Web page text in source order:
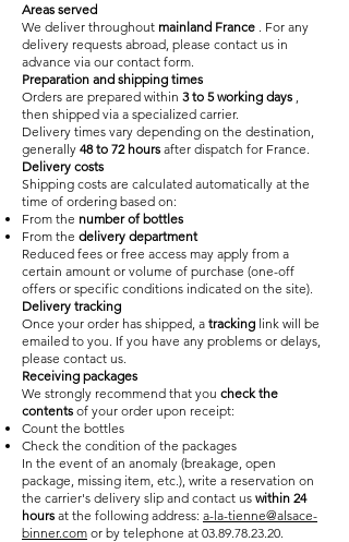
Areas served
We deliver throughout mainland France . For any
delivery requests abroad, please contact us in
advance via our contact form.
Preparation and shipping times
Orders are prepared within 3 to 5 working days ,
then shipped via a specialized carrier.
Delivery times vary depending on the destination,
generally 48 to 72 hours after dispatch for France.
Delivery costs
Shipping costs are calculated automatically at the
time of ordering based on:
From the number of bottles
From the delivery department
Reduced fees or free access may apply from a
certain amount or volume of purchase (one-off
offers or specific conditions indicated on the site).
Delivery tracking
Once your order has shipped, a tracking link will be
emailed to you. If you have any problems or delays,
please contact us.
Receiving packages
We strongly recommend that you check the
contents of your order upon receipt:
Count the bottles
Check the condition of the packages
In the event of an anomaly (breakage, open
package, missing item, etc.), write a reservation on
the carrier's delivery slip and contact us within 24
hours at the following address: a-la-tienne@alsace-
binner.com or by telephone at 03.89.78.23.20.